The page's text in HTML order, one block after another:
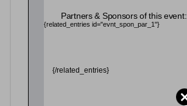
Partners & Sponsors of this event:
{related_entries id="evnt_spon_par_1"}
{/related_entries}